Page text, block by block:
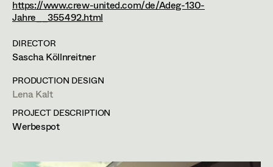
Art Department
Costume Department
Retired Members
Production Design
Production Design Assistant
Art Direction
Assistant Art Director
Alexandra Bogner
Paul Bono
Johanna Brandstätter
Laura Buczynski
Angelika Cech
https://www.crew-united.com/de/Adeg-130-
Jahre__355492.html
DIRECTOR
Sascha Köllnreitner
PRODUCTION DESIGN
Lena Kalt
PROJECT DESCRIPTION
Werbespot